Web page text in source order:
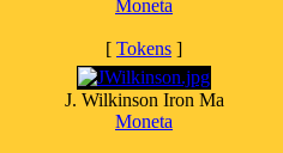
Moneta
[ Tokens ]
J. Wilkinson Iron Ma
Moneta